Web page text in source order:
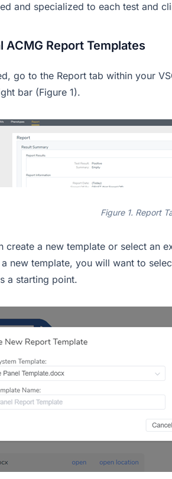
and specialized to each test and
ACMG Report Templates
go to the Report tab within your
bar (Figure 1).
Figure 1. Report
create a new template or select an
new template, you will want to
a starting point.